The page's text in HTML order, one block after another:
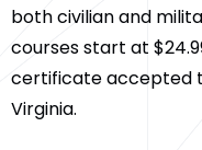
both civilian and
courses start at
certificate accepted
Virginia.